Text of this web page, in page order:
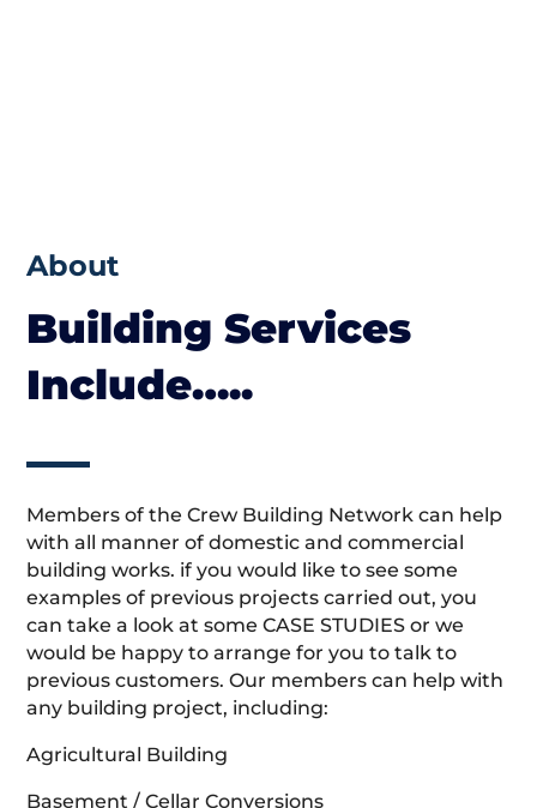
About
Building Services
Include…..
Members of the Crew Building Network can help
with all manner of domestic and commercial
building works. if you would like to see some
examples of previous projects carried out, you
can take a look at some CASE STUDIES or we
would be happy to arrange for you to talk to
previous customers. Our members can help with
any building project, including:
Agricultural Building
Basement / Cellar Conversions